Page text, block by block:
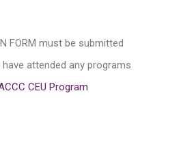
FORM must be submitted
attended any programs
CEU Program